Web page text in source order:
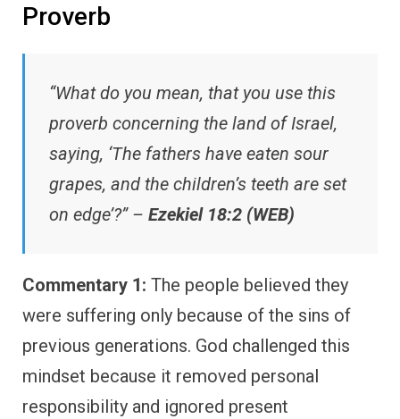
Proverb
“What do you mean, that you use this
proverb concerning the land of Israel,
saying, ‘The fathers have eaten sour
grapes, and the children’s teeth are set
on edge’?” – Ezekiel 18:2 (WEB)
Commentary 1: The people believed they
were suffering only because of the sins of
previous generations. God challenged this
mindset because it removed personal
responsibility and ignored present